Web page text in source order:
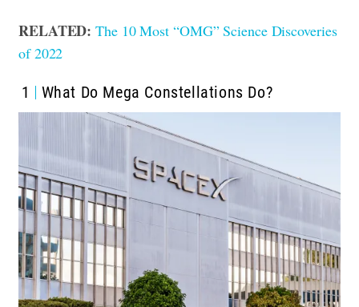
RELATED: The 10 Most “OMG” Science Discoveries
of 2022
1 What Do Mega Constellations Do?